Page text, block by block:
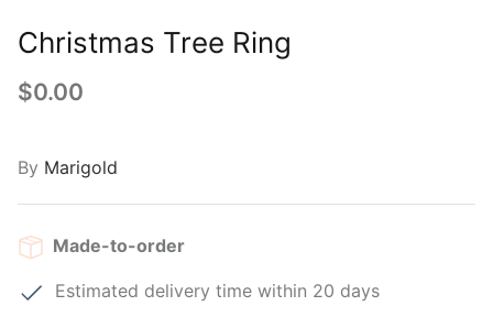
Christmas Tree Ring
$0.00
By Marigold
Made-to-order
Estimated delivery time within 20 days